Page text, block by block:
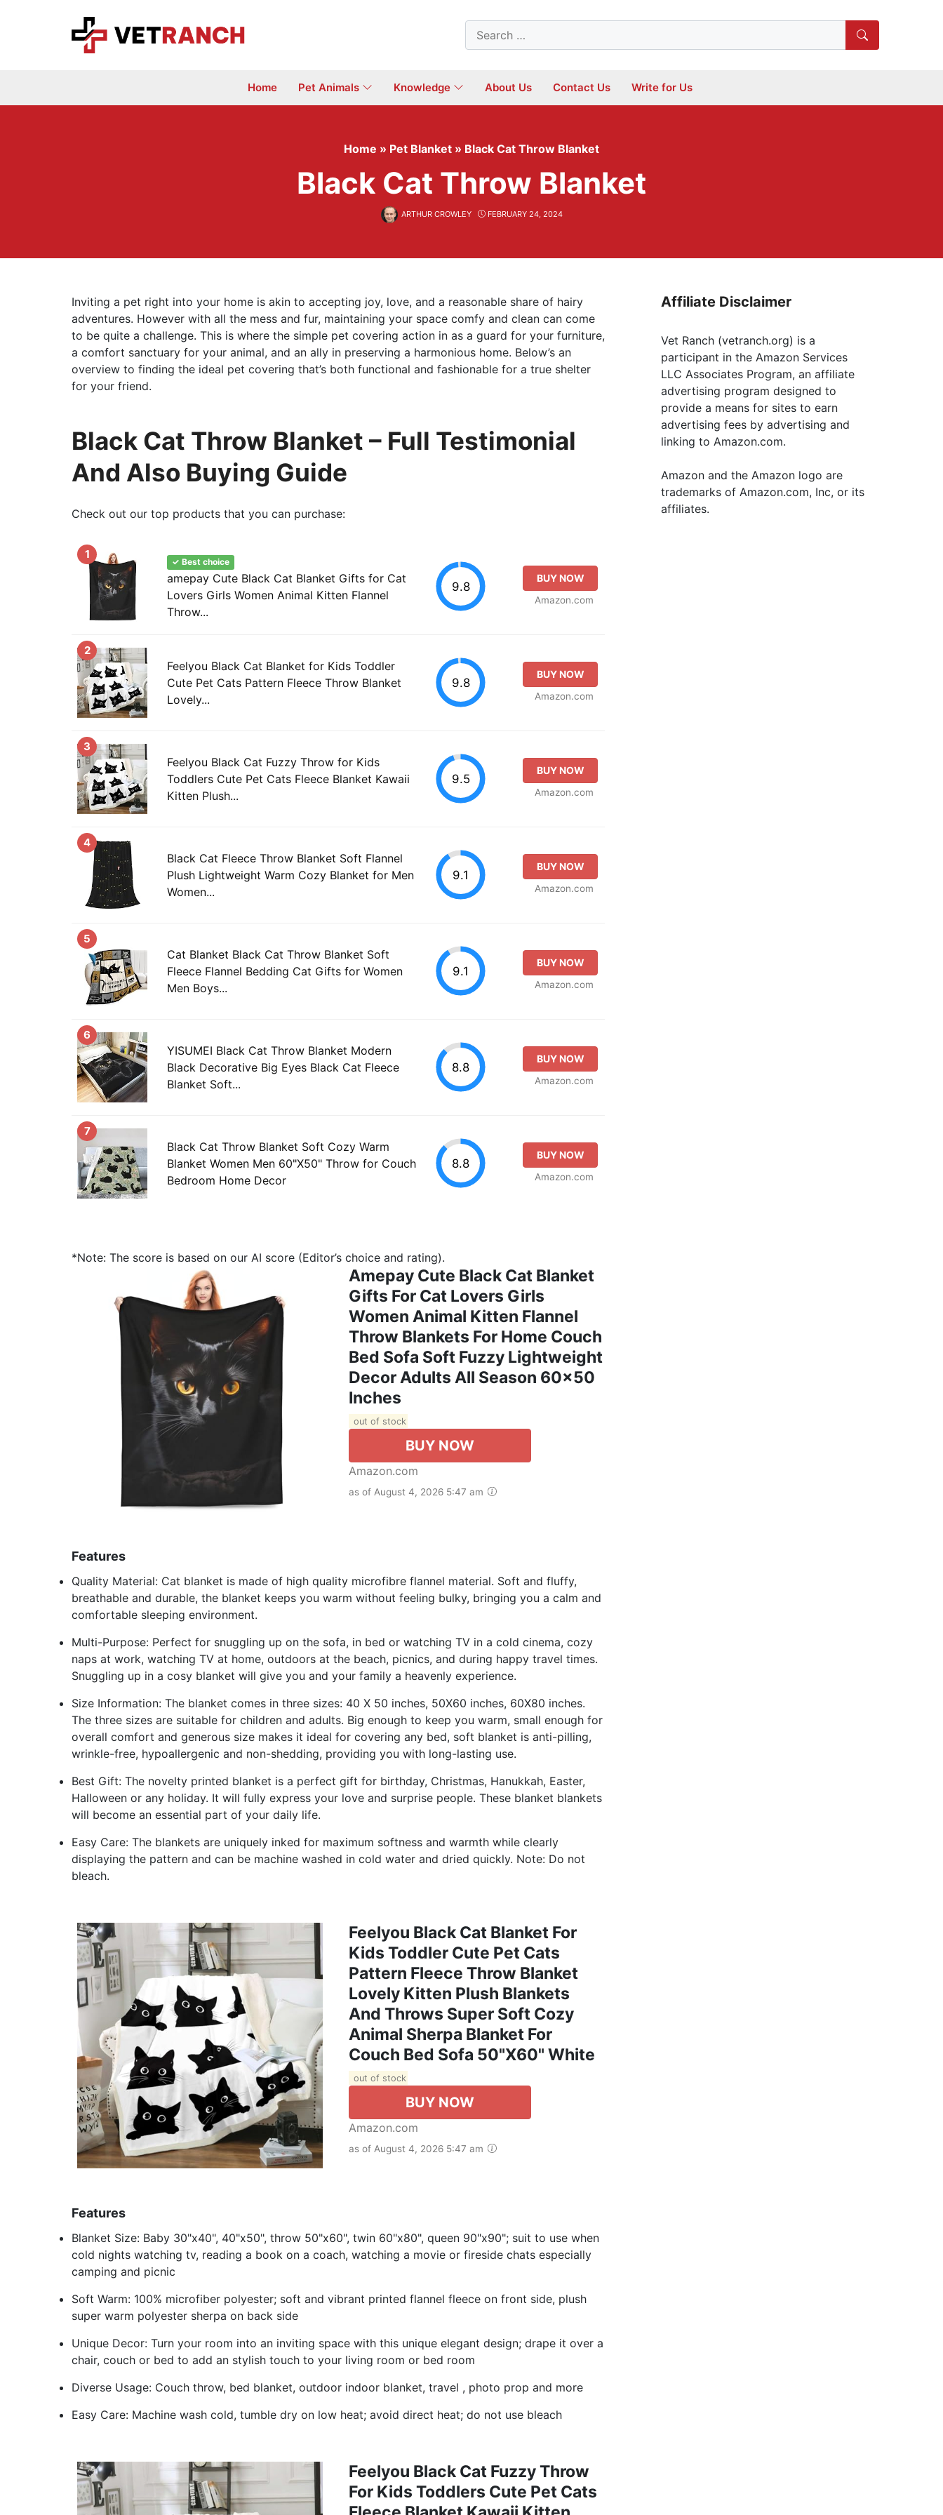
Search
for:
Home Pet Animals Knowledge About Us Contact Us Write for Us
Home » Pet Blanket » Black Cat Throw Blanket
Black Cat Throw Blanket
ARTHUR CROWLEY FEBRUARY 24, 2024
Inviting a pet right into your home is akin to accepting joy, love, and a reasonable share of hairy
adventures. However with all the mess and fur, maintaining your space comfy and clean can come
to be quite a challenge. This is where the simple pet covering action in as a guard for your furniture,
a comfort sanctuary for your animal, and an ally in preserving a harmonious home. Below’s an
overview to finding the ideal pet covering that’s both functional and fashionable for a true shelter
for your friend.
Black Cat Throw Blanket – Full Testimonial
And Also Buying Guide
Check out our top products that you can purchase:
1
✓ Best choice
amepay Cute Black Cat Blanket Gifts for Cat
Lovers Girls Women Animal Kitten Flannel
Throw...
9.8
BUY NOW
Amazon.com
2
Feelyou Black Cat Blanket for Kids Toddler
Cute Pet Cats Pattern Fleece Throw Blanket
Lovely...
9.8
BUY NOW
Amazon.com
3
Feelyou Black Cat Fuzzy Throw for Kids
Toddlers Cute Pet Cats Fleece Blanket Kawaii
Kitten Plush...
9.5
BUY NOW
Amazon.com
4
Black Cat Fleece Throw Blanket Soft Flannel
Plush Lightweight Warm Cozy Blanket for Men
Women...
9.1
BUY NOW
Amazon.com
5
Cat Blanket Black Cat Throw Blanket Soft
Fleece Flannel Bedding Cat Gifts for Women
Men Boys...
9.1
BUY NOW
Amazon.com
6
YISUMEI Black Cat Throw Blanket Modern
Black Decorative Big Eyes Black Cat Fleece
Blanket Soft...
8.8
BUY NOW
Amazon.com
7
Black Cat Throw Blanket Soft Cozy Warm
Blanket Women Men 60"X50" Throw for Couch
Bedroom Home Decor
8.8
BUY NOW
Amazon.com
*Note: The score is based on our AI score (Editor’s choice and rating).
Amepay Cute Black Cat Blanket
Gifts For Cat Lovers Girls
Women Animal Kitten Flannel
Throw Blankets For Home Couch
Bed Sofa Soft Fuzzy Lightweight
Decor Adults All Season 60x50
Inches
out of stock
BUY NOW
Amazon.com
as of August 4, 2026 5:47 am
Features
Quality Material: Cat blanket is made of high quality microfibre flannel material. Soft and fluffy,
breathable and durable, the blanket keeps you warm without feeling bulky, bringing you a calm and
comfortable sleeping environment.
Multi-Purpose: Perfect for snuggling up on the sofa, in bed or watching TV in a cold cinema, cozy
naps at work, watching TV at home, outdoors at the beach, picnics, and during happy travel times.
Snuggling up in a cosy blanket will give you and your family a heavenly experience.
Size Information: The blanket comes in three sizes: 40 X 50 inches, 50X60 inches, 60X80 inches.
The three sizes are suitable for children and adults. Big enough to keep you warm, small enough for
overall comfort and generous size makes it ideal for covering any bed, soft blanket is anti-pilling,
wrinkle-free, hypoallergenic and non-shedding, providing you with long-lasting use.
Best Gift: The novelty printed blanket is a perfect gift for birthday, Christmas, Hanukkah, Easter,
Halloween or any holiday. It will fully express your love and surprise people. These blanket blankets
will become an essential part of your daily life.
Easy Care: The blankets are uniquely inked for maximum softness and warmth while clearly
displaying the pattern and can be machine washed in cold water and dried quickly. Note: Do not
bleach.
Feelyou Black Cat Blanket For
Kids Toddler Cute Pet Cats
Pattern Fleece Throw Blanket
Lovely Kitten Plush Blankets
And Throws Super Soft Cozy
Animal Sherpa Blanket For
Couch Bed Sofa 50"x60" White
out of stock
BUY NOW
Amazon.com
as of August 4, 2026 5:47 am
Features
Blanket Size: Baby 30"x40", 40"x50", throw 50"x60", twin 60"x80", queen 90"x90"; suit to use when
cold nights watching tv, reading a book on a coach, watching a movie or fireside chats especially
camping and picnic
Soft Warm: 100% microfiber polyester; soft and vibrant printed flannel fleece on front side, plush
super warm polyester sherpa on back side
Unique Decor: Turn your room into an inviting space with this unique elegant design; drape it over a
chair, couch or bed to add an stylish touch to your living room or bed room
Diverse Usage: Couch throw, bed blanket, outdoor indoor blanket, travel , photo prop and more
Easy Care: Machine wash cold, tumble dry on low heat; avoid direct heat; do not use bleach
Feelyou Black Cat Fuzzy Throw
For Kids Toddlers Cute Pet Cats
Affiliate Disclaimer
Vet Ranch (vetranch.org) is a
participant in the Amazon Services
LLC Associates Program, an affiliate
advertising program designed to
provide a means for sites to earn
advertising fees by advertising and
linking to Amazon.com.
Amazon and the Amazon logo are
trademarks of Amazon.com, Inc, or its
affiliates.